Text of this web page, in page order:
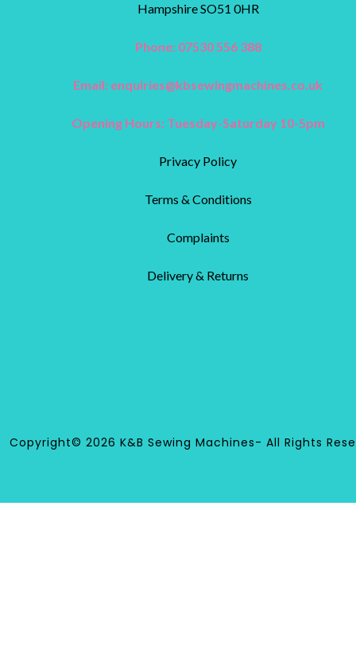
Hampshire SO51 0HR
Phone: 07530 556 388
Email: enquiries@kbsewingmachines.co.uk
Opening Hours: Tuesday-Saturday 10-5pm
Privacy Policy
Terms & Conditions
Complaints
Delivery & Returns
Copyright© 2026 K&B Sewing Machines- All Rights